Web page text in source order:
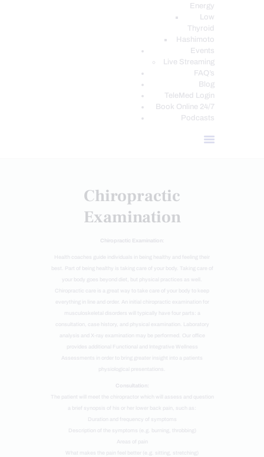
Energy
Low
Thyroid
Hashimoto
Events
Live Streaming
FAQ’s
Blog
TeleMed Login
Book Online 24/7
Podcasts
Chiropractic
Examination
Chiropractic Examination:
Health coaches guide individuals in being healthy and feeling their
best. Part of being healthy is taking care of your body. Taking care of
your body goes beyond diet, but physical practices as well.
Chiropractic care is a great way to take care of your body to keep
everything in line and order. An initial chiropractic examination for
musculoskeletal disorders will typically have four parts: a
consultation, case history, and physical examination. Laboratory
analysis and X-ray examination may be performed. Our office
provides additional Functional and Integrative Wellness
Assessments in order to bring greater insight into a patients
physiological presentations.
Consultation:
The patient will meet the chiropractor which will assess and question
a brief synopsis of his or her lower back pain, such as:
Duration and frequency of symptoms
Description of the symptoms (e.g. burning, throbbing)
Areas of pain
What makes the pain feel better (e.g. sitting, stretching)